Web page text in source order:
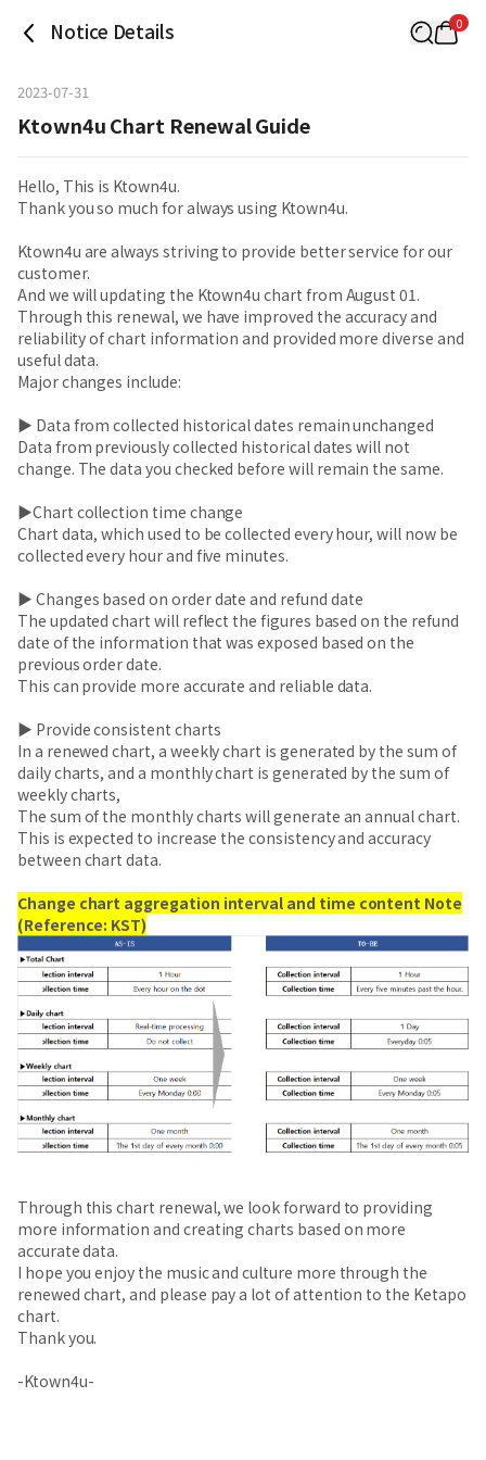
Notice Details 0
2023-07-31
Ktown4u Chart Renewal Guide
Hello, This is Ktown4u.
Thank you so much for always using Ktown4u.
Ktown4u are always striving to provide better service for our
customer.
And we will updating the Ktown4u chart from August 01.
Through this renewal, we have improved the accuracy and
reliability of chart information and provided more diverse and
useful data.
Major changes include:
▶ Data from collected historical dates remain unchanged
Data from previously collected historical dates will not
change. The data you checked before will remain the same.
▶Chart collection time change
Chart data, which used to be collected every hour, will now be
collected every hour and five minutes.
▶ Changes based on order date and refund date
The updated chart will reflect the figures based on the refund
date of the information that was exposed based on the
previous order date.
This can provide more accurate and reliable data.
▶ Provide consistent charts
In a renewed chart, a weekly chart is generated by the sum of
daily charts, and a monthly chart is generated by the sum of
weekly charts,
The sum of the monthly charts will generate an annual chart.
This is expected to increase the consistency and accuracy
between chart data.
Change chart aggregation interval and time content Note
(Reference: KST)
Through this chart renewal, we look forward to providing
more information and creating charts based on more
accurate data.
I hope you enjoy the music and culture more through the
renewed chart, and please pay a lot of attention to the Ketapo
chart.
Thank you.
-Ktown4u-